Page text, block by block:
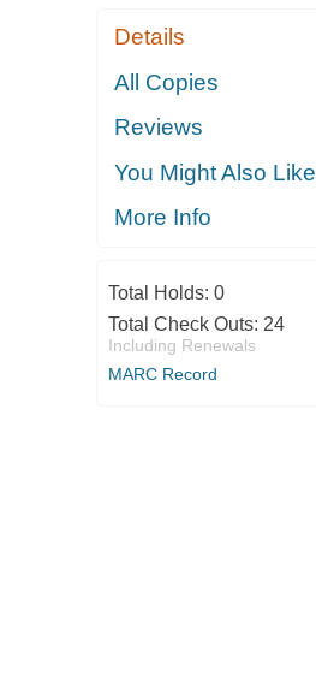
Details
All Copies
Reviews
You Might Also Like
More Info
Total Holds: 0
Total Check Outs: 24
Including Renewals
MARC Record